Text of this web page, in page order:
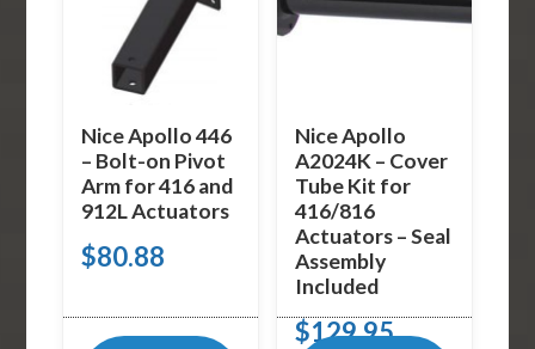
Nice Apollo 446
– Bolt-on Pivot
Arm for 416 and
912L Actuators
$80.88
Nice Apollo
A2024K – Cover
Tube Kit for
416/816
Actuators – Seal
Assembly
Included
$129.95